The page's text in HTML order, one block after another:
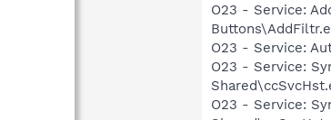
O23 - Service:
O23 - Service:
O23 - Service:
O23 - Service: